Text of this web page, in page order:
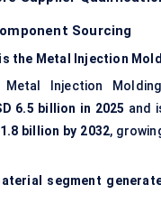
Sourcing
is the Metal Injection
Metal Injection
6.5 billion in 2025 and
billion by 2032,
segment